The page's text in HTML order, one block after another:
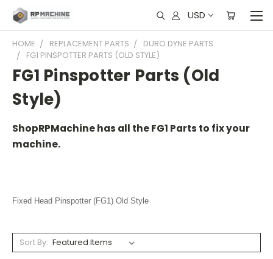
USD
HOME REPLACEMENT PARTS
DURO DYNE PARTS
FG1 PINSPOTTER PARTS (OLD STYLE)
FG1 Pinspotter Parts (Old
Style)
ShopRPMachine has all the FG1 Parts to fix your
machine.
Fixed Head Pinspotter (FG1) Old Style
Sort By: